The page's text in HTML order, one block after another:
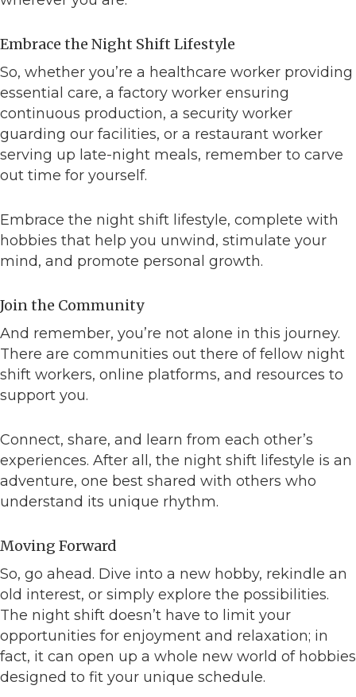
Embrace the Night Shift Lifestyle
So, whether you’re a healthcare worker providing
essential care, a factory worker ensuring
continuous production, a security worker
guarding our facilities, or a restaurant worker
serving up late-night meals, remember to carve
out time for yourself.
Embrace the night shift lifestyle, complete with
hobbies that help you unwind, stimulate your
mind, and promote personal growth.
Join the Community
And remember, you’re not alone in this journey.
There are communities out there of fellow night
shift workers, online platforms, and resources to
support you.
Connect, share, and learn from each other’s
experiences. After all, the night shift lifestyle is an
adventure, one best shared with others who
understand its unique rhythm.
Moving Forward
So, go ahead. Dive into a new hobby, rekindle an
old interest, or simply explore the possibilities.
The night shift doesn’t have to limit your
opportunities for enjoyment and relaxation; in
fact, it can open up a whole new world of hobbies
designed to fit your unique schedule.